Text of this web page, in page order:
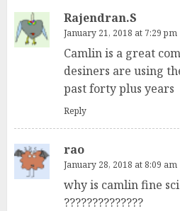
Rajendran.S
January 21, 2018 at 7:29 pm
Camlin is a great
desiners are using
past forty plus years
Reply
rao
January 28, 2018 at 8:09 am
why is camlin fine
??????????????